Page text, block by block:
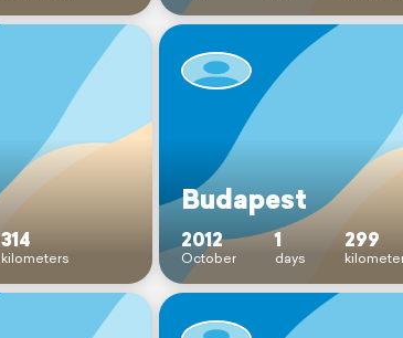
314
kilometers
Budapest
2012
October
1
days
299